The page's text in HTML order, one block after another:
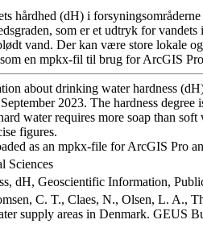
hårdhed (dH) i
som er et udtryk for
vand. Der kan være store lokale
en mpkx-fil til brug for ArcGIS
about drinking water hardness
2023. The hardness
water requires more soap than
figures.
as an mpkx-file for ArcGIS Pro
Sciences
dH, Geoscientific Information,
C. T., Claes, N., Olsen, L. A.,
supply areas in Denmark. GEUS